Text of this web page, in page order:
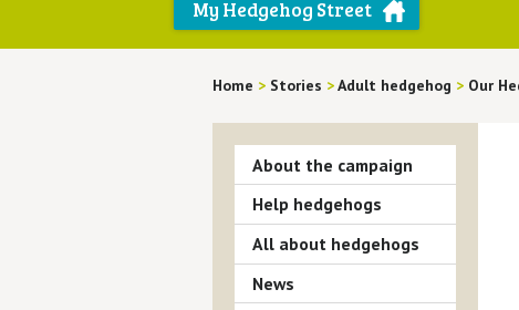
My Hedgehog Street
Home > Stories >Adult hedgehog > Our
About the campaign
Help hedgehogs
All about hedgehogs
News